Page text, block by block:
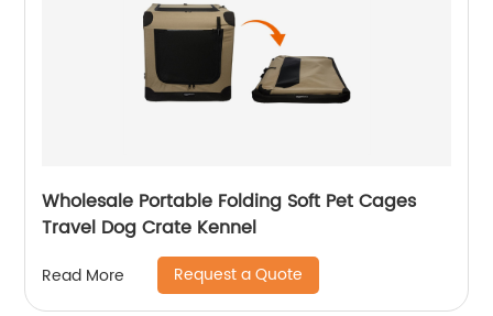
Wholesale Portable Folding Soft Pet Cages
Travel Dog Crate Kennel
Read More Request a Quote